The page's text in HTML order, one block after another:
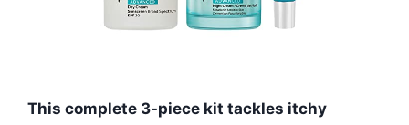
This complete 3-piece kit tackles itchy